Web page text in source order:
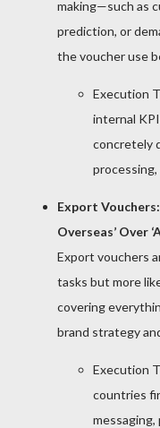
making—such as
prediction, or
the voucher use
Execution
internal
concretely
processing,
Export
Overseas’ Over
Export vouchers
tasks but more
covering
brand strategy
Execution
countries
messaging,